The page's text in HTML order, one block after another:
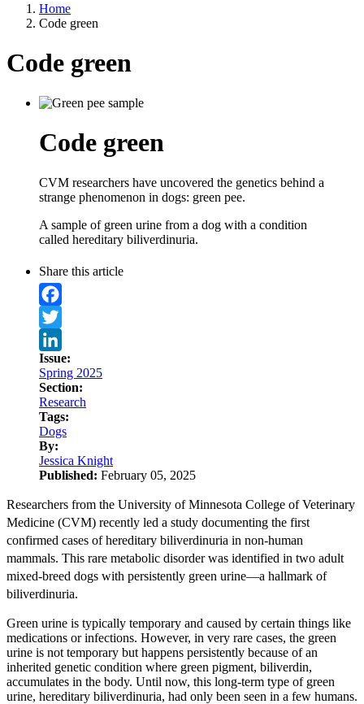
Home
Code green
Code green
Code green
CVM researchers have uncovered the genetics behind a
strange phenomenon in dogs: green pee.
A sample of green urine from a dog with a condition
called hereditary biliverdinuria.
Share this article
Facebook
Twitter
LinkedIn
Issue:
Spring 2025
Section:
Research
Tags:
Dogs
By:
Jessica Knight
Published: February 05, 2025
Researchers from the University of Minnesota College of Veterinary
Medicine (CVM) recently led a study documenting the first
confirmed cases of hereditary biliverdinuria in non-human
mammals. This rare metabolic disorder was identified in two adult
mixed-breed dogs with persistently green urine—a hallmark of
biliverdinuria.
Green urine is typically temporary and caused by certain things like
medications or infections. However, in very rare cases, the green
urine is not temporary but happens persistently because of an
inherited genetic condition where green pigment, biliverdin,
accumulates in the body. Until now, this long-term type of green
urine, hereditary biliverdinuria, had only been seen in a few humans.